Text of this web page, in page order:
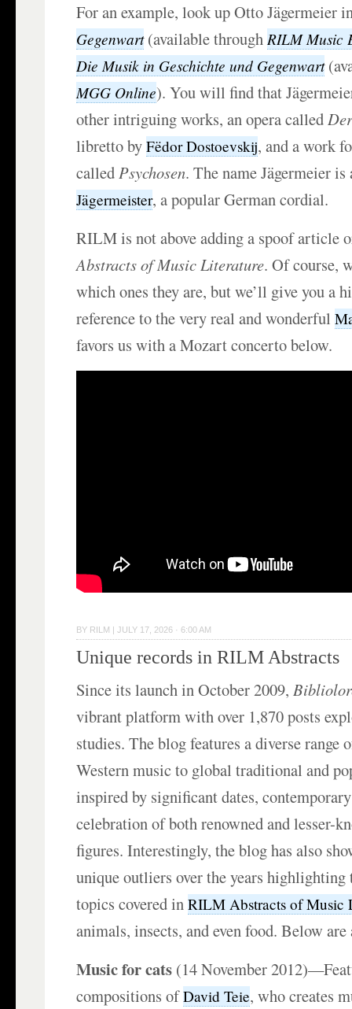
For an example, look up Otto Jägermeier
Gegenwart(available throughRILM Music
Die Musik in Geschichte und Gegenwart
MGG Online). You will find that
other intriguing works, an opera called
libretto byFëdor Dostoevskij, and a work
calledPsychosen. The name Jägermeier is
Jägermeister, a popular German cordial.
RILM is not above adding a spoof article
Abstracts of Music Literature. Of course,
which ones they are, but we’ll give you a
reference to the very real and wonderful
favors us with a Mozart concerto below.
BY RILM |JULY 17, 2026 · 6:00 AM
Unique records in RILM Abstracts
Since its launch in October 2009,
vibrant platform with over 1,870 posts
studies. The blog features a diverse range
Western music to global traditional and
inspired by significant dates,
celebration of both renowned and lesser-
figures. Interestingly, the blog has also
unique outliers over the years
topics covered inRILM Abstracts of Music
animals, insects, and even food. Below
Music for cats (14 November
compositions ofDavid Teie, who creates